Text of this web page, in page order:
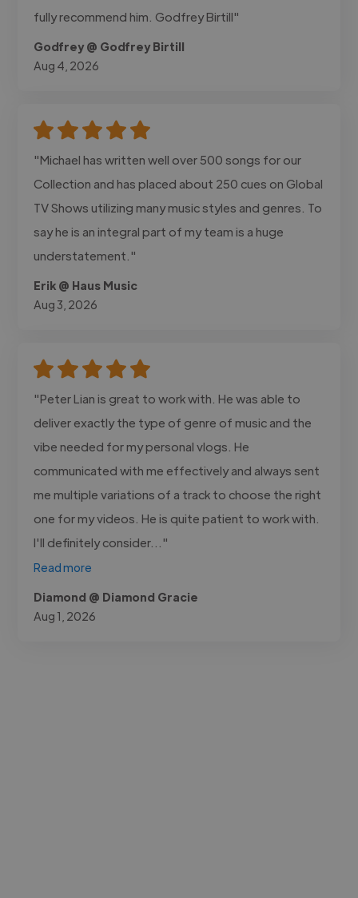
fully recommend him. Godfrey Birtill"
Godfrey @ Godfrey Birtill
Aug 4, 2026
"Michael has written well over 500 songs for our
Collection and has placed about 250 cues on Global
TV Shows utilizing many music styles and genres. To
say he is an integral part of my team is a huge
understatement."
Erik @ Haus Music
Aug 3, 2026
"Peter Lian is great to work with. He was able to
deliver exactly the type of genre of music and the
vibe needed for my personal vlogs. He
communicated with me effectively and always sent
me multiple variations of a track to choose the right
one for my videos. He is quite patient to work with.
I'll definitely consider..."
Read more
Diamond @ Diamond Gracie
Aug 1, 2026